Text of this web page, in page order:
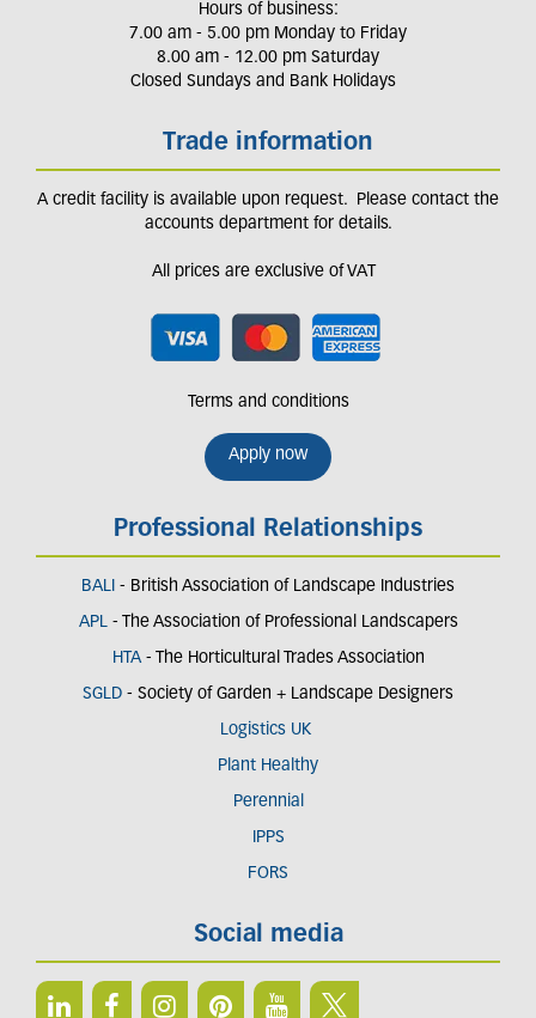
Hours of business:
7.00 am - 5.00 pm Monday to Friday
8.00 am - 12.00 pm Saturday
Closed Sundays and Bank Holidays
Trade information
A credit facility is available upon request. Please contact the
accounts department for details.
All prices are exclusive of VAT
Terms and conditions
Apply now
Professional Relationships
BALI - British Association of Landscape Industries
APL- The Association of Professional Landscapers
HTA - The Horticultural Trades Association
SGLD - Society of Garden + Landscape Designers
Logistics UK
Plant Healthy
Perennial
IPPS
FORS
Social media